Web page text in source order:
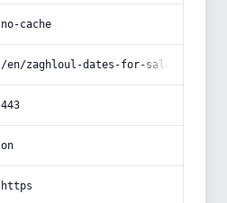
no-cache
/en/zaghloul-dates-for-sale/
443
on
https